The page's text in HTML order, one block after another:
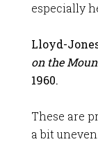
especially
Lloyd-
on the
1960.
These are
a bit